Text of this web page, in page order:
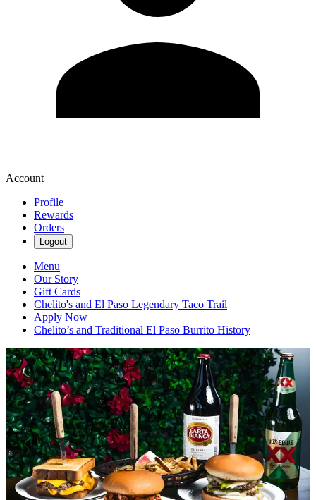
Account
Profile
Rewards
Orders
Logout
Menu
Our Story
Gift Cards
Chelito's and El Paso Legendary Taco Trail
Apply Now
Chelito’s and Traditional El Paso Burrito History